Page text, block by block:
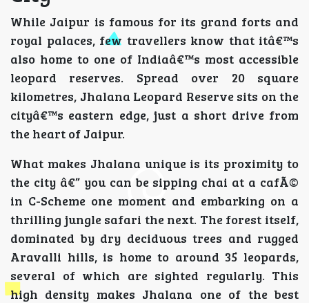
While Jaipur is famous for its grand forts and
royal palaces, few travellers know that itâ€™s
also home to one of Indiaâ€™s most accessible
leopard reserves. Spread over 20 square
kilometres, Jhalana Leopard Reserve sits on the
cityâ€™s eastern edge, just a short drive from
the heart of Jaipur.
What makes Jhalana unique is its proximity to
the city â€” you can be sipping chai at a cafÃ©
in C-Scheme one moment and embarking on a
thrilling jungle safari the next. The forest itself,
dominated by dry deciduous trees and rugged
Aravalli hills, is home to around 35 leopards,
several of which are sighted regularly. This
high density makes Jhalana one of the best